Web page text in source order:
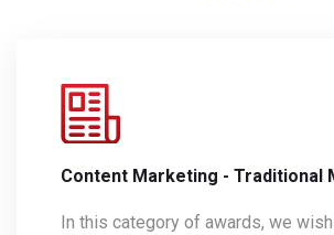
Content Marketing - Traditional
In this category of awards, we